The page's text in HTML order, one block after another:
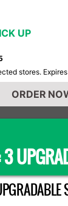
UP
stores.
ORDER